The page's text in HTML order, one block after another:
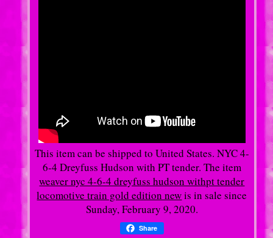
This item can be shipped to United States. NYC 4-
6-4 Dreyfuss Hudson with PT tender. The item
weaver nyc 4-6-4 dreyfuss hudson withpt tender
locomotive train gold edition newis in sale since
Sunday, February 9, 2020.
Share